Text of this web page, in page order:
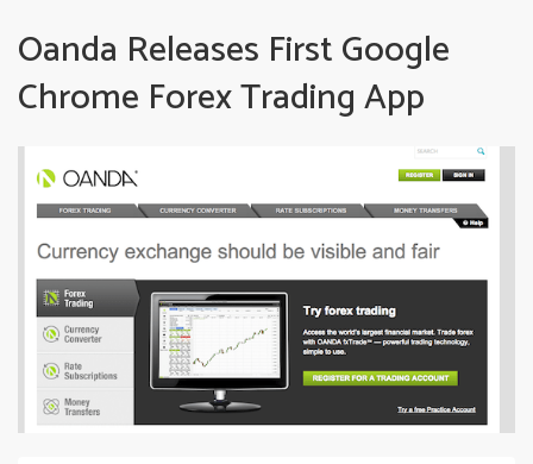
Oanda Releases First Google
Chrome Forex Trading App